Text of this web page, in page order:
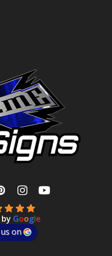
Pinterest
Instagram
YouTube
Google
on